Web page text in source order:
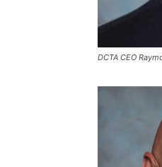
DCTA CEO